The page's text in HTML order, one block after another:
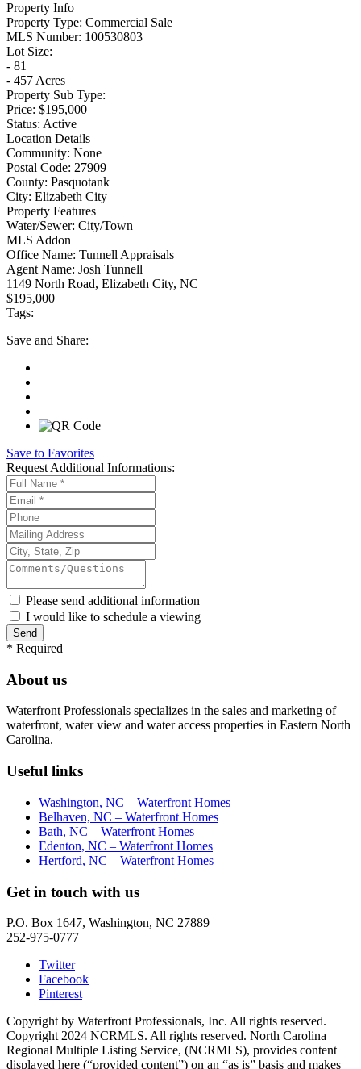
Property Info
Property Type: Commercial Sale
MLS Number: 100530803
Lot Size:
- 81
- 457 Acres
Property Sub Type:
Price: $195,000
Status: Active
Location Details
Community: None
Postal Code: 27909
County: Pasquotank
City: Elizabeth City
Property Features
Water/Sewer: City/Town
MLS Addon
Office Name: Tunnell Appraisals
Agent Name: Josh Tunnell
1149 North Road, Elizabeth City, NC
$195,000
Tags:
Save and Share:
Save to Favorites
Request Additional Informations:
Please send additional information
I would like to schedule a viewing
* Required
About us
Waterfront Professionals specializes in the sales and marketing of
waterfront, water view and water access properties in Eastern North
Carolina.
Useful links
Washington, NC – Waterfront Homes
Belhaven, NC – Waterfront Homes
Bath, NC – Waterfront Homes
Edenton, NC – Waterfront Homes
Hertford, NC – Waterfront Homes
Get in touch with us
P.O. Box 1647, Washington, NC 27889
252-975-0777
Twitter
Facebook
Pinterest
Copyright by Waterfront Professionals, Inc. All rights reserved.
Copyright 2024 NCRMLS. All rights reserved. North Carolina
Regional Multiple Listing Service, (NCRMLS), provides content
displayed here (“provided content”) on an “as is” basis and makes